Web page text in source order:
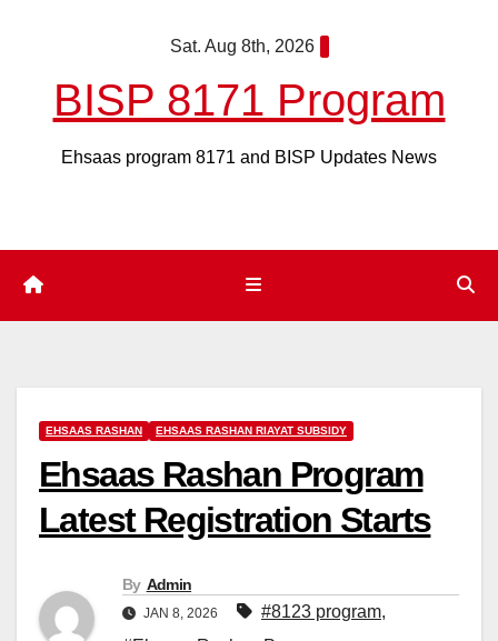
Sat. Aug 8th, 2026
BISP 8171 Program
Ehsaas program 8171 and BISP Updates News
EHSAAS RASHAN EHSAAS RASHAN RIAYAT SUBSIDY
Ehsaas Rashan Program
Latest Registration Starts
By Admin
JAN 8, 2026 #8123 program,